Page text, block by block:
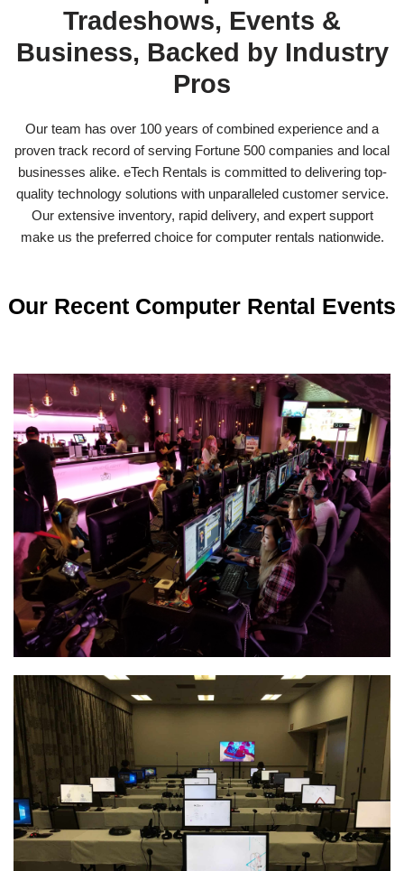
Tradeshows, Events &
Business, Backed by Industry
Pros
Our team has over 100 years of combined experience and a
proven track record of serving Fortune 500 companies and local
businesses alike. eTech Rentals is committed to delivering top-
quality technology solutions with unparalleled customer service.
Our extensive inventory, rapid delivery, and expert support
make us the preferred choice for computer rentals nationwide.
Our Recent Computer Rental Events